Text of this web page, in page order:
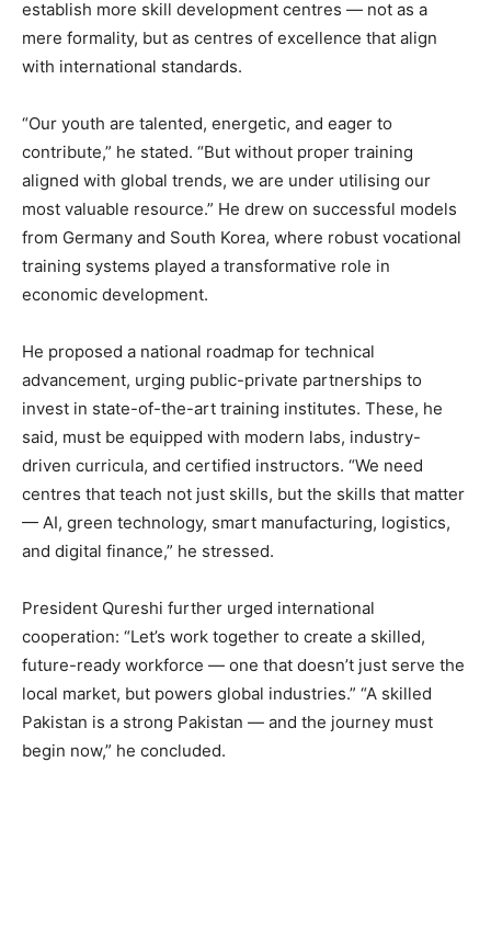
establish more skill development centres — not as a
mere formality, but as centres of excellence that align
with international standards.
“Our youth are talented, energetic, and eager to
contribute,” he stated. “But without proper training
aligned with global trends, we are under utilising our
most valuable resource.” He drew on successful models
from Germany and South Korea, where robust vocational
training systems played a transformative role in
economic development.
He proposed a national roadmap for technical
advancement, urging public-private partnerships to
invest in state-of-the-art training institutes. These, he
said, must be equipped with modern labs, industry-
driven curricula, and certified instructors. “We need
centres that teach not just skills, but the skills that matter
— AI, green technology, smart manufacturing, logistics,
and digital finance,” he stressed.
President Qureshi further urged international
cooperation: “Let’s work together to create a skilled,
future-ready workforce — one that doesn’t just serve the
local market, but powers global industries.” “A skilled
Pakistan is a strong Pakistan — and the journey must
begin now,” he concluded.